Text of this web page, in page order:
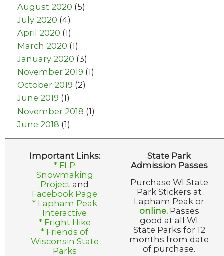
August 2020 (5)
July 2020 (4)
April 2020 (1)
March 2020 (1)
January 2020 (3)
November 2019 (1)
October 2019 (2)
June 2019 (1)
November 2018 (1)
June 2018 (1)
Important Links:
* FLP
Snowmaking
Project and
Facebook Page
* Lapham Peak
Interactive
* Fright Hike
* Friends of
Wisconsin State
Parks
State Park
Admission Passes
Purchase WI State
Park Stickers at
Lapham Peak or
online. Passes
good at all WI
State Parks for 12
months from date
of purchase.